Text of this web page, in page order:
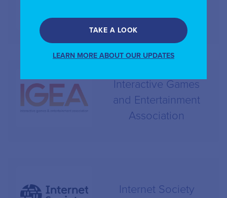
Interactive Games
and Entertainment
Association
Internet Society
TAKE A LOOK
LEARN MORE ABOUT OUR UPDATES